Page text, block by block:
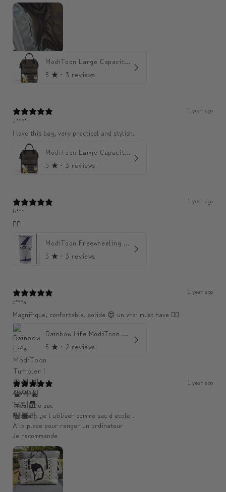
ModiToon Large Capacity Light Backpack | 모디툰 대용량 가벼운 백팩
5 ★ · 3 reviews
1 year ago
J****
I love this bag, very practical and stylish.
ModiToon Large Capacity Light Backpack | 모디툰 대용량 가벼운 백팩
5 ★ · 3 reviews
1 year ago
b***
👍🏼
ModiToon Freewheeling Purple Flow Tumbler | 모디툰 퍼플 프리 플로우 텀블러
5 ★ · 3 reviews
1 year ago
c***a
Magnifique, confortable, solide 😍 un vrai must have 👌🏾
Rainbow Life ModiToon Tumbler | 오색 빛깔의 삶 모디툰 텀블러
5 ★ · 2 reviews
1 year ago
An####
Très jolie sac
Resitant ,je l utiliser comme sac d ecole .
A la place pour ranger un ordinateur
Je recommande